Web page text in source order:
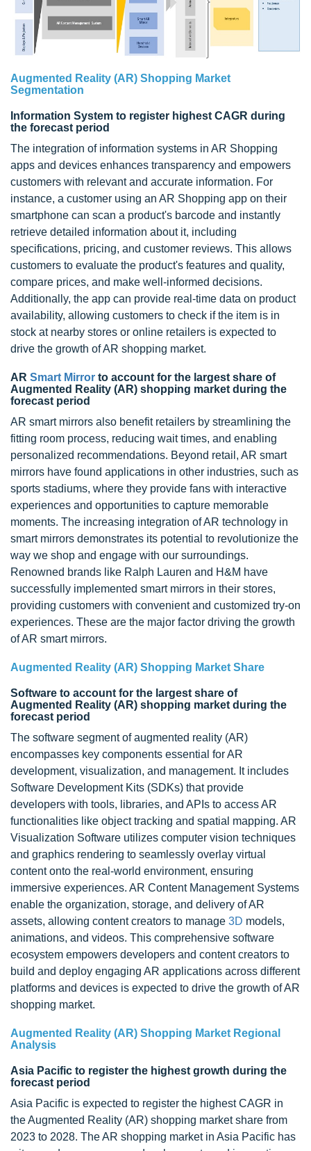
Augmented Reality (AR) Shopping Market
Segmentation
Information System to register highest CAGR during
the forecast period
The integration of information systems in AR Shopping
apps and devices enhances transparency and empowers
customers with relevant and accurate information. For
instance, a customer using an AR Shopping app on their
smartphone can scan a product's barcode and instantly
retrieve detailed information about it, including
specifications, pricing, and customer reviews. This allows
customers to evaluate the product's features and quality,
compare prices, and make well-informed decisions.
Additionally, the app can provide real-time data on product
availability, allowing customers to check if the item is in
stock at nearby stores or online retailers is expected to
drive the growth of AR shopping market.
AR Smart Mirror to account for the largest share of
Augmented Reality (AR) shopping market during the
forecast period
AR smart mirrors also benefit retailers by streamlining the
fitting room process, reducing wait times, and enabling
personalized recommendations. Beyond retail, AR smart
mirrors have found applications in other industries, such as
sports stadiums, where they provide fans with interactive
experiences and opportunities to capture memorable
moments. The increasing integration of AR technology in
smart mirrors demonstrates its potential to revolutionize the
way we shop and engage with our surroundings.
Renowned brands like Ralph Lauren and H&M have
successfully implemented smart mirrors in their stores,
providing customers with convenient and customized try-on
experiences. These are the major factor driving the growth
of AR smart mirrors.
Augmented Reality (AR) Shopping Market Share
Software to account for the largest share of
Augmented Reality (AR) shopping market during the
forecast period
The software segment of augmented reality (AR)
encompasses key components essential for AR
development, visualization, and management. It includes
Software Development Kits (SDKs) that provide
developers with tools, libraries, and APIs to access AR
functionalities like object tracking and spatial mapping. AR
Visualization Software utilizes computer vision techniques
and graphics rendering to seamlessly overlay virtual
content onto the real-world environment, ensuring
immersive experiences. AR Content Management Systems
enable the organization, storage, and delivery of AR
assets, allowing content creators to manage 3D models,
animations, and videos. This comprehensive software
ecosystem empowers developers and content creators to
build and deploy engaging AR applications across different
platforms and devices is expected to drive the growth of AR
shopping market.
Augmented Reality (AR) Shopping Market Regional
Analysis
Asia Pacific to register the highest growth during the
forecast period
Asia Pacific is expected to register the highest CAGR in
the Augmented Reality (AR) shopping market share from
2023 to 2028. The AR shopping market in Asia Pacific has